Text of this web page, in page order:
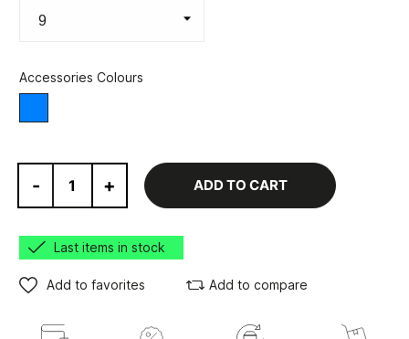
Accessories Colours
- + ADD TO CART
Last items in stock
Add to favorites Add to compare